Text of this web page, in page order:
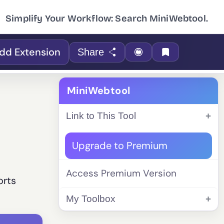
Simplify Your Workflow: Search MiniWebtool.
Extension Share
MiniWebtool
Link to This Tool
Upgrade to Premium
Access Premium Version
My Toolbox